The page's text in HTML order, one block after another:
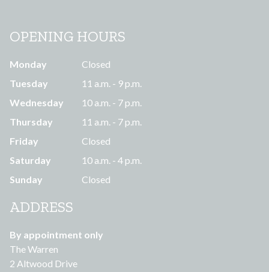
OPENING HOURS
Monday
Closed
Tuesday
11 a.m. - 9 p.m.
Wednesday
10 a.m. - 7 p.m.
Thursday
11 a.m. - 7 p.m.
Friday
Closed
Saturday
10 a.m. - 4 p.m.
Sunday
Closed
ADDRESS
By appointment only
The Warren
2 Altwood Drive